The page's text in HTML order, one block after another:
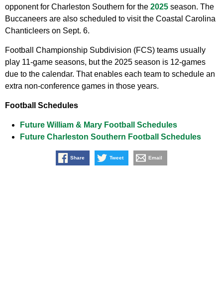
opponent for Charleston Southern for the 2025 season. The
Buccaneers are also scheduled to visit the Coastal Carolina
Chanticleers on Sept. 6.
Football Championship Subdivision (FCS) teams usually
play 11-game seasons, but the 2025 season is 12-games
due to the calendar. That enables each team to schedule an
extra non-conference games in those years.
Football Schedules
Future William & Mary Football Schedules
Future Charleston Southern Football Schedules
Share Tweet Email